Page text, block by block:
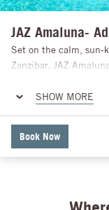
JAZ Amaluna-
Set on the calm, sun-
Zanzibar, JAZ
luxurious island
designed rooms,
pools, and wellness
perfect mix of
of effortless relaxation.
SHOW MORE
Book Now